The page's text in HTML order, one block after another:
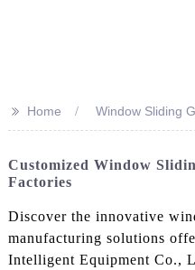
>> Home Window Sliding
Customized Window
Factories
Discover the innovative
manufacturing solutions
Intelligent Equipment Co.,